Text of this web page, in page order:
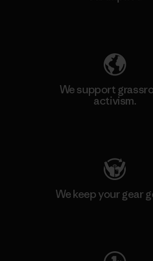
We support
activism.
We keep your gear